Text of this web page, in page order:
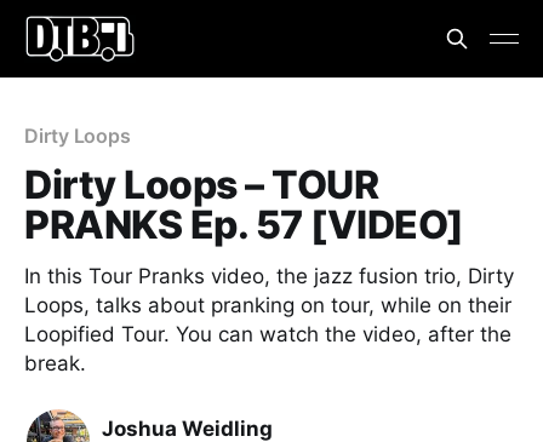
Dirty Loops
Dirty Loops – TOUR
PRANKS Ep. 57 [VIDEO]
In this Tour Pranks video, the jazz fusion trio, Dirty
Loops, talks about pranking on tour, while on their
Loopified Tour. You can watch the video, after the
break.
Joshua Weidling